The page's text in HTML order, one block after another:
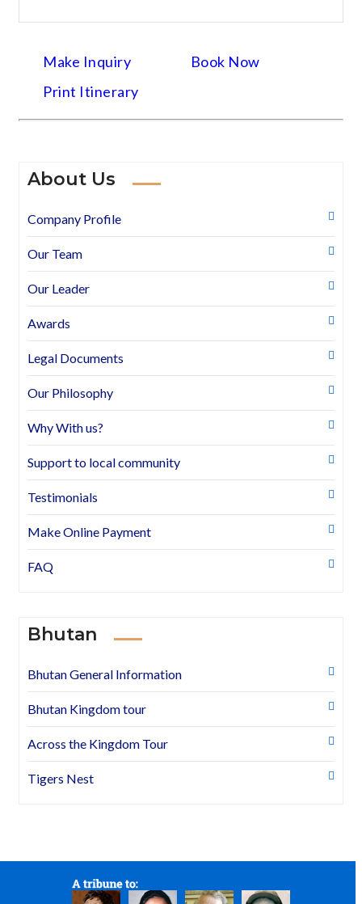
Make Inquiry
Book Now
Print Itinerary
About Us
Company Profile
Our Team
Our Leader
Awards
Legal Documents
Our Philosophy
Why With us?
Support to local community
Testimonials
Make Online Payment
FAQ
Bhutan
Bhutan General Information
Bhutan Kingdom tour
Across the Kingdom Tour
Tigers Nest